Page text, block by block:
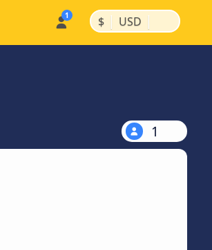
$ | USD |
1